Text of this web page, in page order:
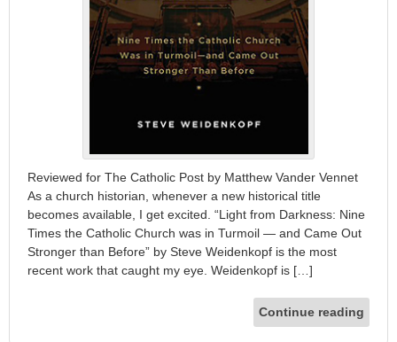
Reviewed for The Catholic Post by Matthew Vander Vennet
As a church historian, whenever a new historical title
becomes available, I get excited. “Light from Darkness: Nine
Times the Catholic Church was in Turmoil — and Came Out
Stronger than Before” by Steve Weidenkopf is the most
recent work that caught my eye. Weidenkopf is […]
Continue reading